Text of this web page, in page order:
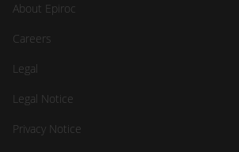
About Epiroc
Careers
Legal
Legal Notice
Privacy Notice